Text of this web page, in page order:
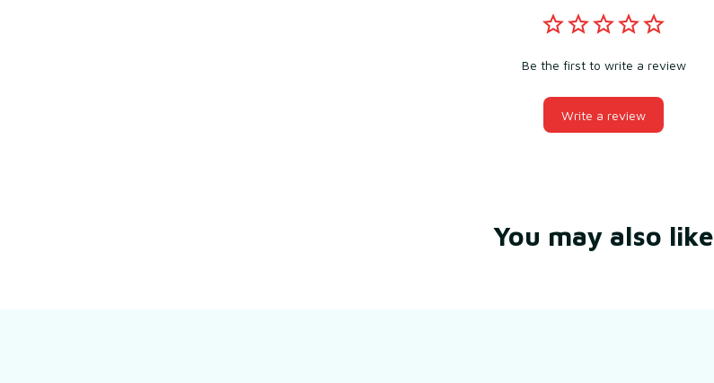
Be the first to write a review
Write a review
You may also like